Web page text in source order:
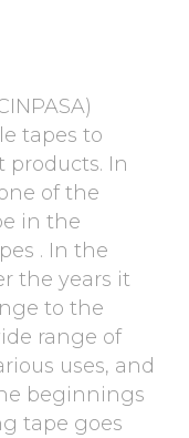
tapes to
products. In
of the
in the
. In the
the years it
to the
range of
uses, and
beginnings
tape goes